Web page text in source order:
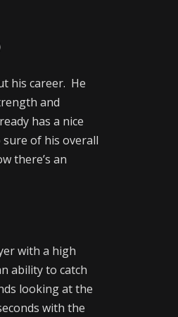
his career. He
and
has a nice
of his overall
there’s an
with a high
ability to catch
looking at the
with the